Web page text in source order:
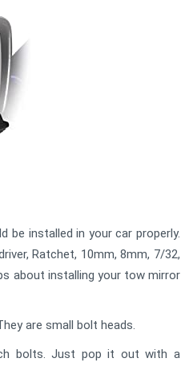
be installed in your car properly.
Ratchet, 10mm, 8mm, 7/32,
about installing your tow mirror
are small bolt heads.
bolts. Just pop it out with a